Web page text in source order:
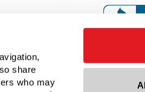
share
who may